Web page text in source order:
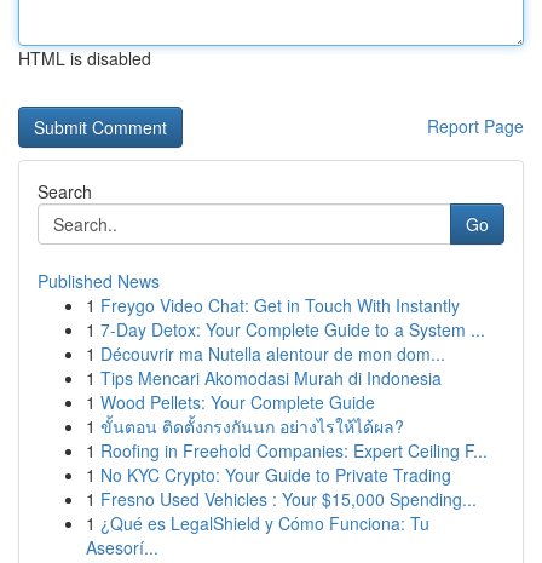
HTML is disabled
Report Page
Search
Go
Published News
1 Freygo Video Chat: Get in Touch With Instantly
1 7-Day Detox: Your Complete Guide to a System ...
1 Découvrir ma Nutella alentour de mon dom...
1 Tips Mencari Akomodasi Murah di Indonesia
1 Wood Pellets: Your Complete Guide
1 ขั้นตอน ติดตั้งกรงกันนก อย่างไรให้ได้ผล?
1 Roofing in Freehold Companies: Expert Ceiling F...
1 No KYC Crypto: Your Guide to Private Trading
1 Fresno Used Vehicles : Your $15,000 Spending...
1 ¿Qué es LegalShield y Cómo Funciona: Tu
Asesorí...